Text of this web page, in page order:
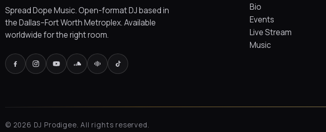
Spread Dope Music. Open-format DJ based in
the Dallas–Fort Worth Metroplex. Available
worldwide for the right room.
Bio
Events
Live Stream
Music
© 2026 DJ Prodigee. All rights reserved.